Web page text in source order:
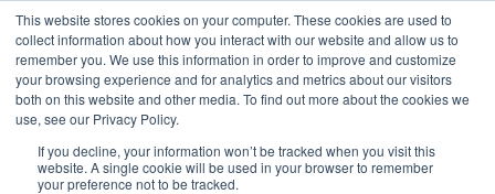
This website stores cookies on your computer. These cookies are used to
collect information about how you interact with our website and allow us to
remember you. We use this information in order to improve and customize
your browsing experience and for analytics and metrics about our visitors
both on this website and other media. To find out more about the cookies we
use, see our Privacy Policy.
If you decline, your information won’t be tracked when you visit this
website. A single cookie will be used in your browser to remember
your preference not to be tracked.
Skip
MainMarketing Mentor and Connector
Marketing Mentor and Connector